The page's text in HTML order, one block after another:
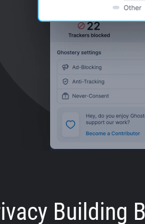
Building